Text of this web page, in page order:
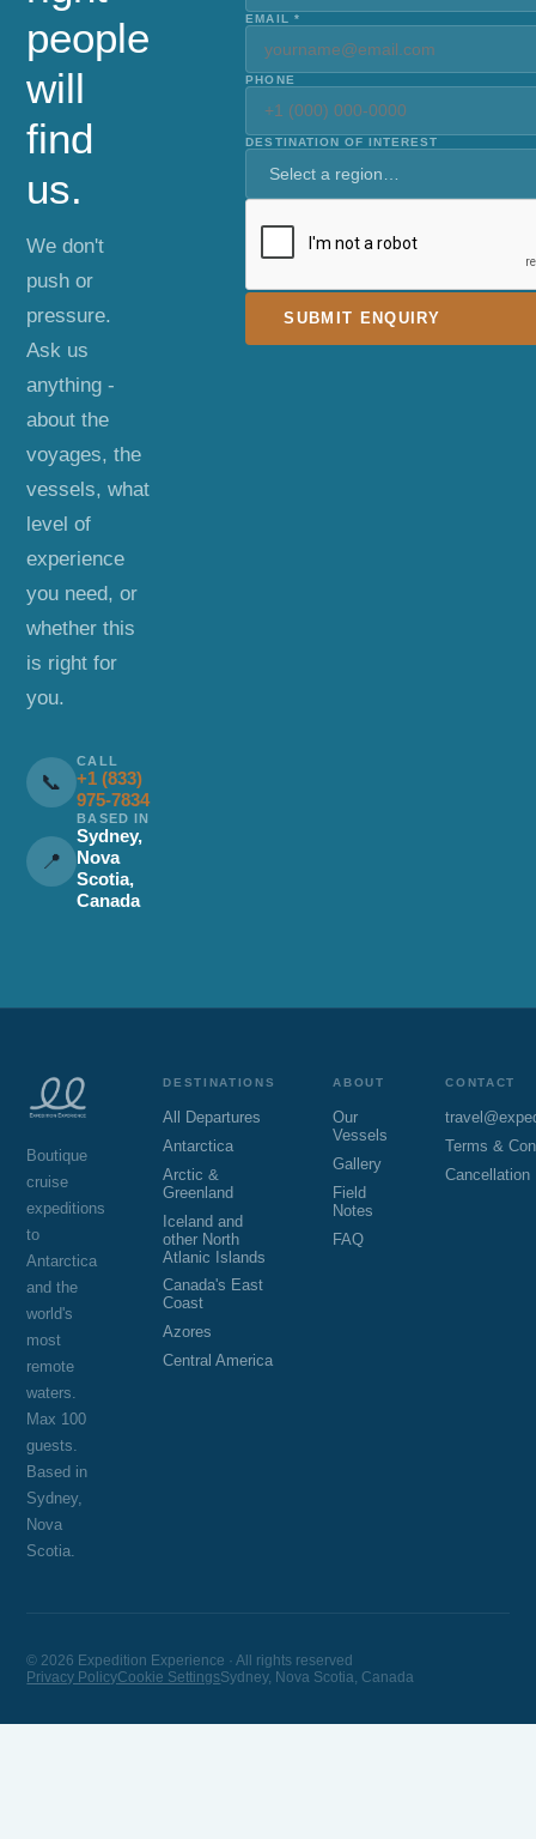
people
will
find
us.
We don't
push or
pressure.
Ask us
anything -
about the
voyages, the
vessels, what
level of
experience
you need, or
whether this
is right for
you.
📞
CALL
+1 (833)
975-7834
📍
BASED IN
Sydney,
Nova
Scotia,
Canada
EMAIL *
PHONE
DESTINATION OF INTEREST
SUBMIT ENQUIRY
Boutique
cruise
expeditions
to
Antarctica
and the
world's
most
remote
waters.
Max 100
guests.
Based in
Sydney,
Nova
Scotia.
DESTINATIONS
All Departures
Antarctica
Arctic &
Greenland
Iceland and
other North
Atlanic Islands
Canada's East
Coast
Azores
Central America
ABOUT
Our
Vessels
Gallery
Field
Notes
FAQ
CONTACT
Terms &
Cancellation
© 2026 Expedition Experience · All rights reserved
Privacy PolicyCookie SettingsSydney, Nova Scotia, Canada